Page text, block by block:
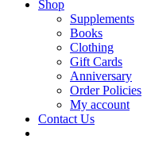
Shop
Supplements
Books
Clothing
Gift Cards
Anniversary
Order Policies
My account
Contact Us